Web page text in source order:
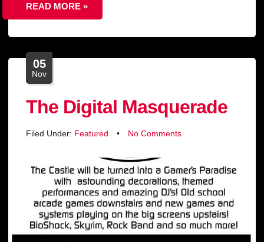
READ MORE »
05
Nov
The Digital Masquerade
Filed Under: Featured • No Comments